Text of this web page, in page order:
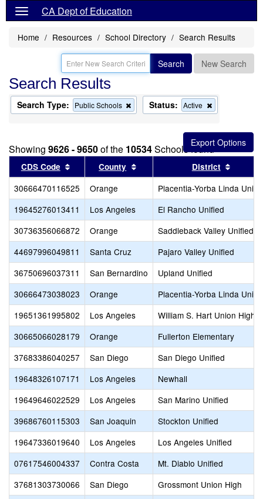
CA Dept of Education
Home Resources School Directory Search Results
Search New Search
Search Results
Search Type: Public Schools
Remove
this
the
search
Status: Active
this
from
the
search
Showing 9626 - 9650of the 10534Schools found
CDS Code Sort results by this header
County Sort results by this header
District
30666470116525 Orange
Placentia-Yorba Linda
19645276013411
Los Angeles
El Rancho Unified
30736356066872
Orange
Saddleback Valley Unified
44697996049811
Santa Cruz
Pajaro Valley Unified
36750696037311
San Bernardino
Upland Unified
30666473038023
Orange
Placentia-Yorba Linda
19651361995802
Los Angeles
William S. Hart Union High
30665066028179
Orange
Fullerton Elementary
37683386040257
San Diego
San Diego Unified
19648326107171
Los Angeles
Newhall
19649646022529
Los Angeles
San Marino Unified
39686760115303
San Joaquin
Stockton Unified
19647336019640
Los Angeles
Los Angeles Unified
07617546004337
Contra Costa
Mt. Diablo Unified
37681303730066
San Diego
Grossmont Union High